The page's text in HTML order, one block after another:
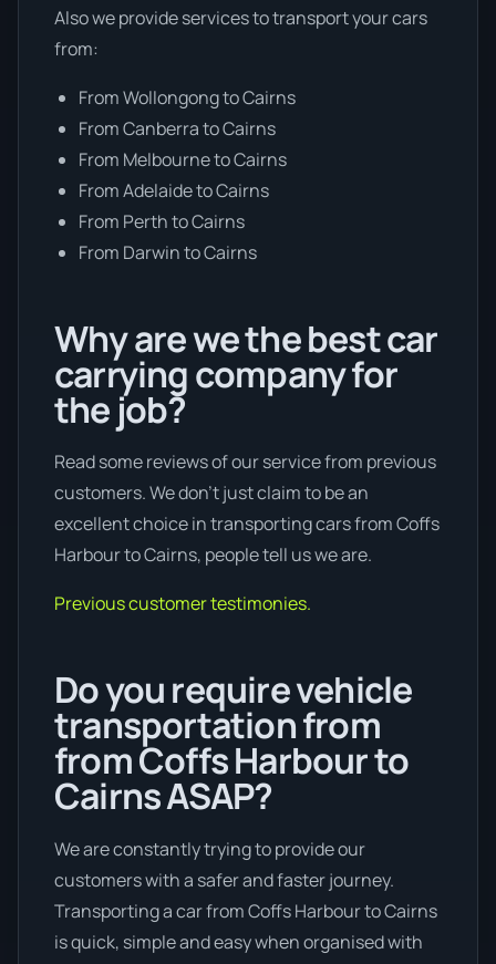
Also we provide services to transport your cars
from:
From Wollongong to Cairns
From Canberra to Cairns
From Melbourne to Cairns
From Adelaide to Cairns
From Perth to Cairns
From Darwin to Cairns
Why are we the best car
carrying company for
the job?
Read some reviews of our service from previous
customers. We don’t just claim to be an
excellent choice in transporting cars from Coffs
Harbour to Cairns, people tell us we are.
Previous customer testimonies.
Do you require vehicle
transportation from
from Coffs Harbour to
Cairns ASAP?
We are constantly trying to provide our
customers with a safer and faster journey.
Transporting a car from Coffs Harbour to Cairns
is quick, simple and easy when organised with